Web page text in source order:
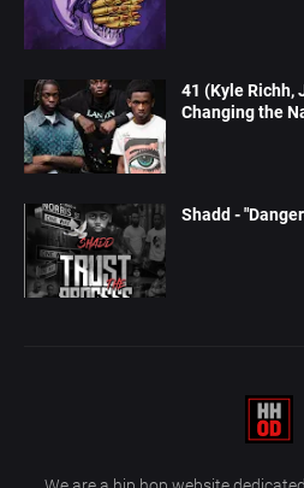
41 (Kyle Richh,
Changing the
Shadd -